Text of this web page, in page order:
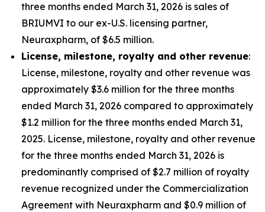
three months ended March 31, 2026 is sales of
BRIUMVI to our ex-U.S. licensing partner,
Neuraxpharm, of $6.5 million.
License, milestone, royalty and other revenue:
License, milestone, royalty and other revenue was
approximately $3.6 million for the three months
ended March 31, 2026 compared to approximately
$1.2 million for the three months ended March 31,
2025. License, milestone, royalty and other revenue
for the three months ended March 31, 2026 is
predominantly comprised of $2.7 million of royalty
revenue recognized under the Commercialization
Agreement with Neuraxpharm and $0.9 million of